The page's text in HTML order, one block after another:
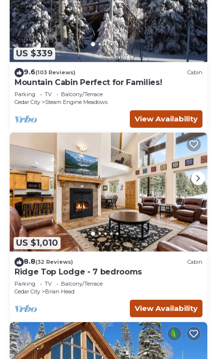
US $339
9.6(103 Reviews) Cabin
Mountain Cabin Perfect for Families!
Parking TV
Balcony/Terrace
Cedar City
Steam Engine Meadows
View Availability
US $1,010
8.8(32 Reviews) Cabin
Ridge Top Lodge - 7 bedrooms
Parking TV
Balcony/Terrace
Cedar City
Brian Head
View Availability